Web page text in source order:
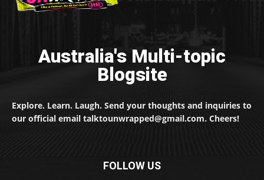
Australia's Multi-topic
Blogsite
Explore. Learn. Laugh. Send your thoughts and inquiries to
our official email talktounwrapped@gmail.com. Cheers!
FOLLOW US